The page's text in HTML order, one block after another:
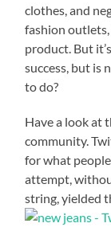
clothes, and
fashion
product. But
success, but is
to do?
Have a look at
community.
for what
attempt,
string, yielded